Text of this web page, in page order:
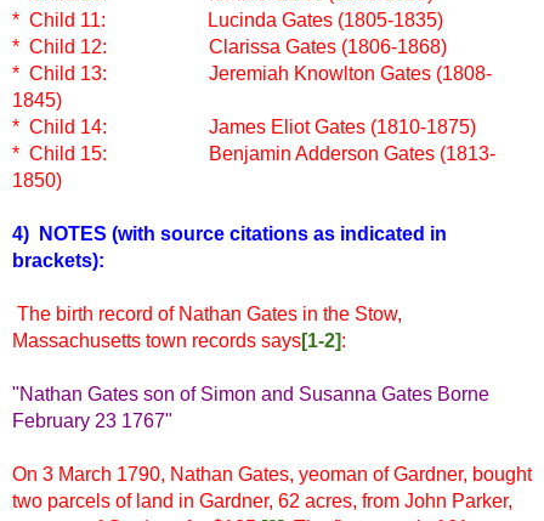
* Child 11:
Lucinda Gates (1805-1835)
* Child 12:
Clarissa Gates (1806-1868)
* Child 13:
Jeremiah Knowlton Gates (1808-
1845)
* Child 14:
James Eliot Gates (1810-1875)
* Child 15:
Benjamin Adderson Gates (1813-
1850)
4) NOTES (with source citations as indicated in
brackets):
The birth record of Nathan Gates in the Stow,
Massachusetts town records says[1-2]:
"Nathan Gates son of Simon and Susanna Gates Borne
February 23 1767"
On 3 March 1790, Nathan Gates, yeoman of Gardner, bought
two parcels of land in Gardner, 62 acres, from John Parker,